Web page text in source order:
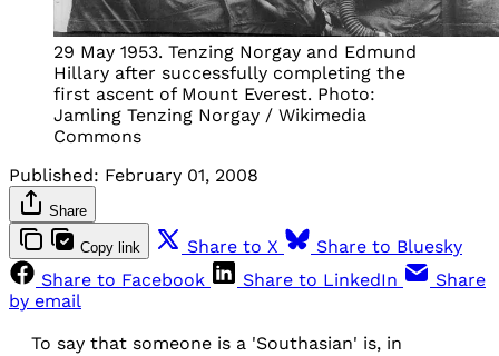
29 May 1953. Tenzing Norgay and Edmund
Hillary after successfully completing the
first ascent of Mount Everest. Photo:
Jamling Tenzing Norgay / Wikimedia
Commons
Published: February 01, 2008
Share
Copy link Share to X
Share to Bluesky
Share to Facebook
Share to LinkedIn
Share
by email
To say that someone is a 'Southasian' is, in